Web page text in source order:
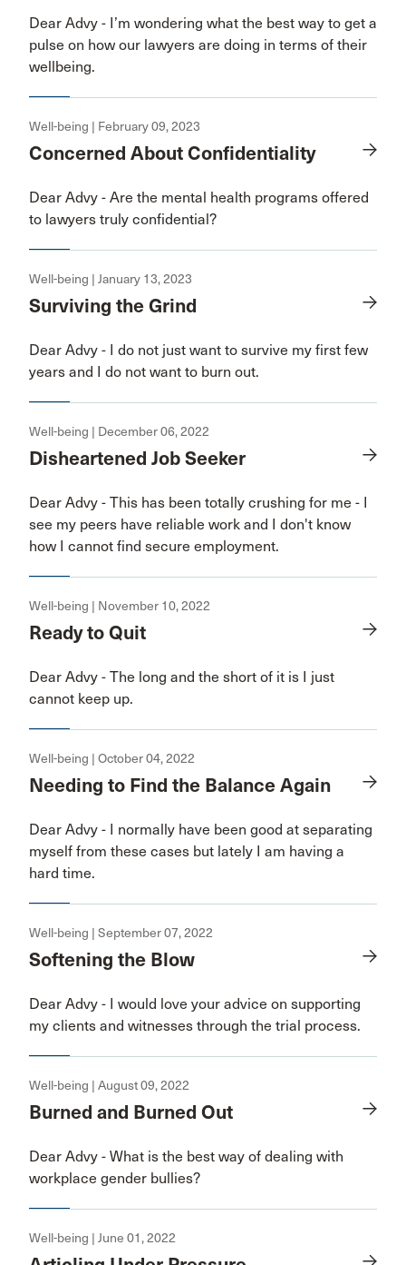
Dear Advy - I’m wondering what the best way to get a
pulse on how our lawyers are doing in terms of their
wellbeing.
Well-being | February 09, 2023
Concerned About Confidentiality
Dear Advy - Are the mental health programs offered
to lawyers truly confidential?
Well-being | January 13, 2023
Surviving the Grind
Dear Advy - I do not just want to survive my first few
years and I do not want to burn out.
Well-being | December 06, 2022
Disheartened Job Seeker
Dear Advy - This has been totally crushing for me - I
see my peers have reliable work and I don't know
how I cannot find secure employment.
Well-being | November 10, 2022
Ready to Quit
Dear Advy - The long and the short of it is I just
cannot keep up.
Well-being | October 04, 2022
Needing to Find the Balance Again
Dear Advy - I normally have been good at separating
myself from these cases but lately I am having a
hard time.
Well-being | September 07, 2022
Softening the Blow
Dear Advy - I would love your advice on supporting
my clients and witnesses through the trial process.
Well-being | August 09, 2022
Burned and Burned Out
Dear Advy - What is the best way of dealing with
workplace gender bullies?
Well-being | June 01, 2022